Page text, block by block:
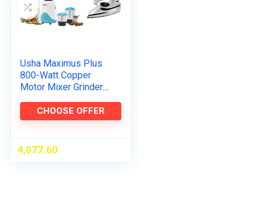
Usha Maximus Plus
800-Watt Copper
Motor Mixer Grinder
Years Motor
Warranty(Black &
CHOOSE OFFER
4,077.60